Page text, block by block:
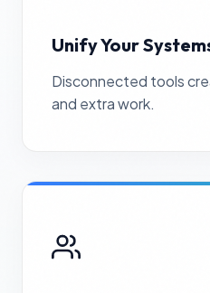
Unify Your
Disconnected tools
and extra work.